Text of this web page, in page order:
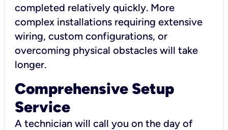
completed relatively quickly. More
complex installations requiring extensive
wiring, custom configurations, or
overcoming physical obstacles will take
longer.
Comprehensive Setup
Service
A technician will call you on the day of